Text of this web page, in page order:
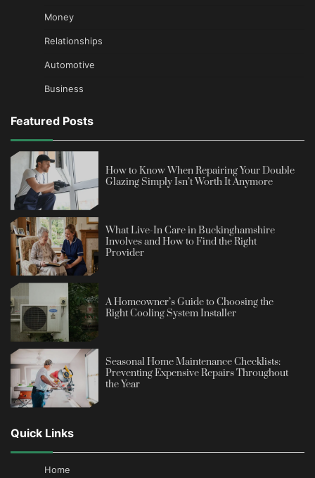
Money
Relationships
Automotive
Business
Featured Posts
How to Know When Repairing Your Double
Glazing Simply Isn’t Worth It Anymore
What Live-In Care in Buckinghamshire
Involves and How to Find the Right
Provider
A Homeowner’s Guide to Choosing the
Right Cooling System Installer
Seasonal Home Maintenance Checklists:
Preventing Expensive Repairs Throughout
the Year
Quick Links
Home